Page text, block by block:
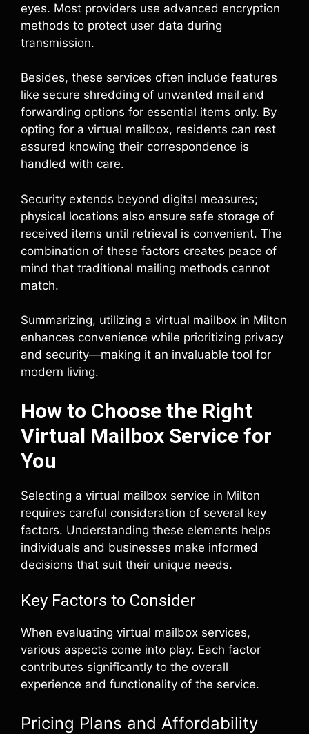
eyes. Most providers use advanced encryption
methods to protect user data during
transmission.
Besides, these services often include features
like secure shredding of unwanted mail and
forwarding options for essential items only. By
opting for a virtual mailbox, residents can rest
assured knowing their correspondence is
handled with care.
Security extends beyond digital measures;
physical locations also ensure safe storage of
received items until retrieval is convenient. The
combination of these factors creates peace of
mind that traditional mailing methods cannot
match.
Summarizing, utilizing a virtual mailbox in Milton
enhances convenience while prioritizing privacy
and security—making it an invaluable tool for
modern living.
How to Choose the Right
Virtual Mailbox Service for
You
Selecting a virtual mailbox service in Milton
requires careful consideration of several key
factors. Understanding these elements helps
individuals and businesses make informed
decisions that suit their unique needs.
Key Factors to Consider
When evaluating virtual mailbox services,
various aspects come into play. Each factor
contributes significantly to the overall
experience and functionality of the service.
Pricing Plans and Affordability